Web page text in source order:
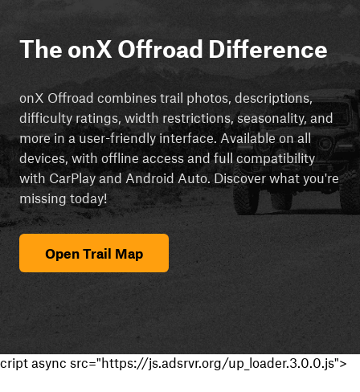
The onX Offroad Difference
onX Offroad combines trail photos, descriptions,
difficulty ratings, width restrictions, seasonality, and
more in a user-friendly interface. Available on all
devices, with offline access and full compatibility
with CarPlay and Android Auto. Discover what you're
missing today!
Open Trail Map
cript async src="https://js.adsrvr.org/up_loader.3.0.0.js">